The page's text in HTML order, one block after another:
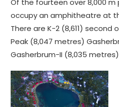
Of the fourteen over 8,000 m
occupy an amphitheatre at
There are K-2 (8,611) second
Peak (8,047 metres)
Gasherbrum-II (8,035